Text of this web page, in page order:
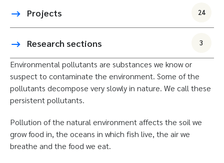
Projects 24
Research sections 3
Environmental pollutants are substances we know or
suspect to contaminate the environment. Some of the
pollutants decompose very slowly in nature. We call these
persistent pollutants.
Pollution of the natural environment affects the soil we
grow food in, the oceans in which fish live, the air we
breathe and the food we eat.